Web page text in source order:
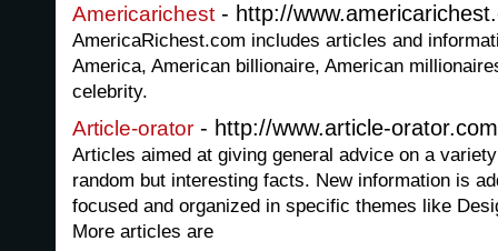
Americarichest - http://
AmericaRichest.com includes articles and
America, American billionaire, American
celebrity.
Article-orator - http://www.article-orator.com
Articles aimed at giving general advice on a
random but interesting facts. New information is
focused and organized in specific themes like
More articles are